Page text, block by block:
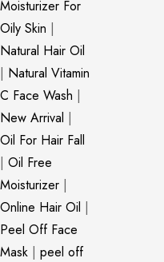
Moisturizer For
Oily Skin |
Natural Hair Oil
| Natural Vitamin
C Face Wash |
New Arrival |
Oil For Hair Fall
| Oil Free
Moisturizer |
Online Hair Oil |
Peel Off Face
Mask | peel off